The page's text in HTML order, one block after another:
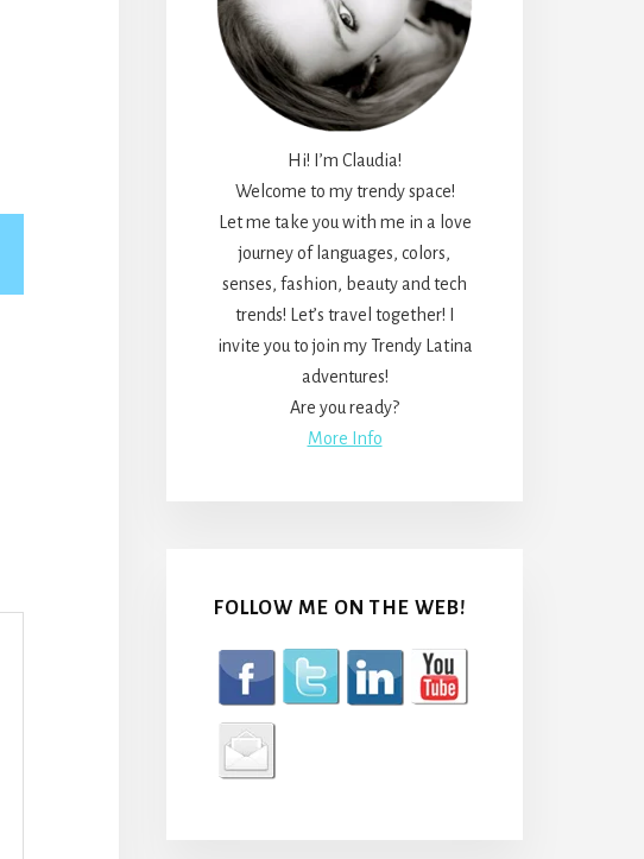
Hi! I’m Claudia!
Welcome to my trendy space!
Let me take you with me in a love
journey of languages, colors,
senses, fashion, beauty and tech
trends! Let’s travel together! I
invite you to join my Trendy Latina
adventures!
Are you ready?
More Info
FOLLOW ME ON THE WEB!